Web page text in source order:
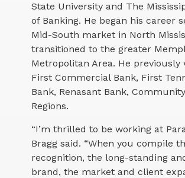
State University and The
of Banking. He began his career
Mid-South market in North
transitioned to the greater
Metropolitan Area. He previously
First Commercial Bank, First
Bank, Renasant Bank,
Regions.
“I’m thrilled to be working at
Bragg said. “When you compile
recognition, the long-standing
brand, the market and client